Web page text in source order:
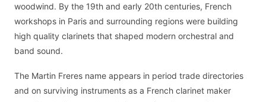
woodwind. By the 19th and early 20th centuries, French
workshops in Paris and surrounding regions were building
high quality clarinets that shaped modern orchestral and
band sound.
The Martin Freres name appears in period trade directories
and on surviving instruments as a French clarinet maker